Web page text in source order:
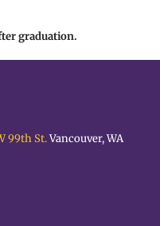
graduation.
99th St.Vancouver, WA